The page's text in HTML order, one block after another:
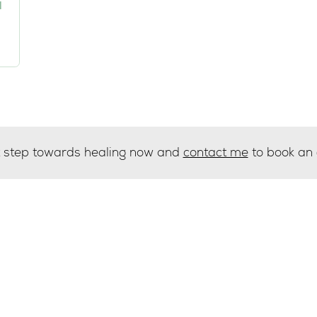
step towards healing now and contact meto book an